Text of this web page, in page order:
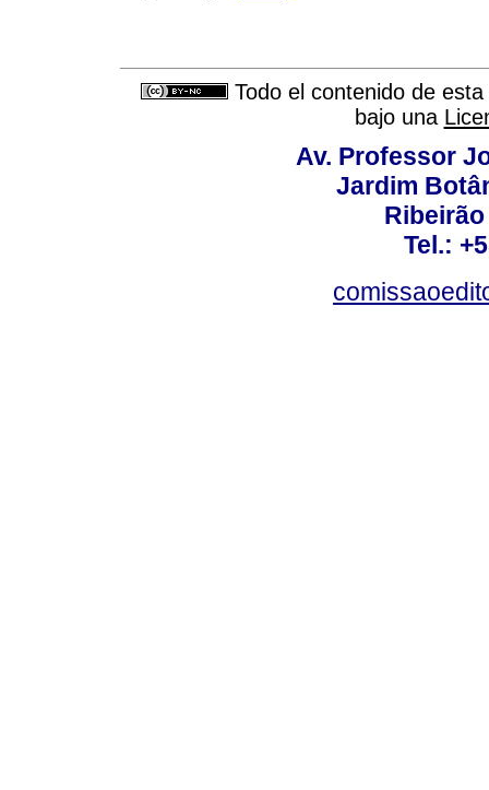
Todo el contenido de
bajo una
Av. Professor
Jardim
Tel.: